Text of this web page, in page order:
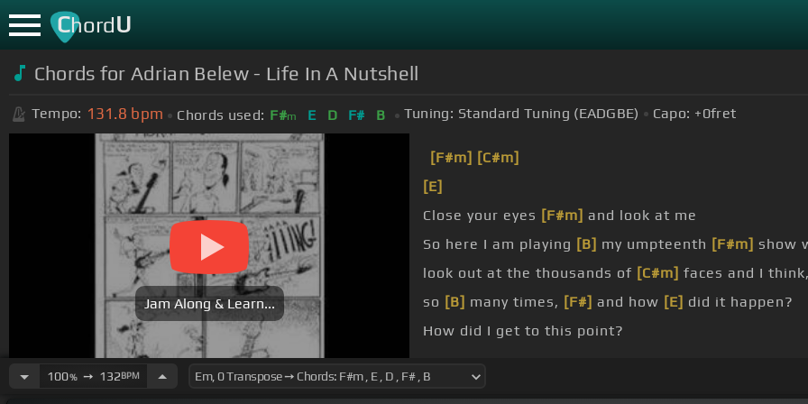
ChordU
Chords for Adrian Belew - Life In A Nutshell
Tempo: 131.8 bpm Chords used: F#m E D F# B Tuning: Standard Tuning (EADGBE) Capo: +0fret
Jam Along & Learn...
[F#m] [C#m]
[E]
Close your eyes [F#m] and look at me
So here I am playing [B] my umpteenth [F#m] show
look out at the thousands of [C#m] faces and I
so [B] many times, [F#] and how [E] did it happen?
How did I get to this point?
100%➙ 132BPM